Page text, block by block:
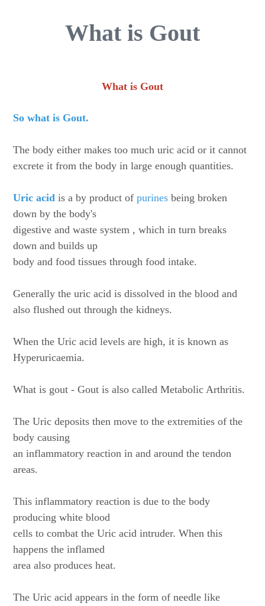
What is Gout
What is Gout
So what is Gout.
The body either makes too much uric acid or it cannot
excrete it from the body in large enough quantities.
Uric acid is a by product ofpurines being broken
down by the body's
digestive and waste system , which in turn breaks
down and builds up
body and food tissues through food intake.
Generally the uric acid is dissolved in the blood and
also flushed out through the kidneys.
When the Uric acid levels are high, it is known as
Hyperuricaemia.
What is gout - Gout is also called Metabolic Arthritis.
The Uric deposits then move to the extremities of the
body causing
an inflammatory reaction in and around the tendon
areas.
This inflammatory reaction is due to the body
producing white blood
cells to combat the Uric acid intruder. When this
happens the inflamed
area also produces heat.
The Uric acid appears in the form of needle like